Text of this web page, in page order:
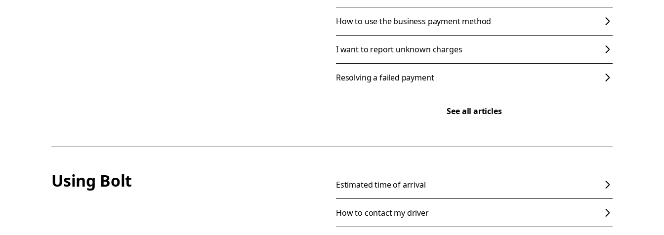
How to use the business payment method
I want to report unknown charges
Resolving a failed payment
See all articles
Using Bolt Estimated time of arrival
How to contact my driver